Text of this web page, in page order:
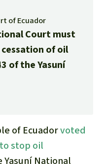
of Ecuador
Court must
of oil
of the Yasuní
of Ecuadorvoted
stop oil
National